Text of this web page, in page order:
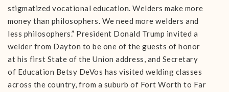
stigmatized vocational education. Welders make more
money than philosophers. We need more welders and
less philosophers.” President Donald Trump invited a
welder from Dayton to be one of the guests of honor
at his first State of the Union address, and Secretary
of Education Betsy DeVos has visited welding classes
across the country, from a suburb of Fort Worth to Far